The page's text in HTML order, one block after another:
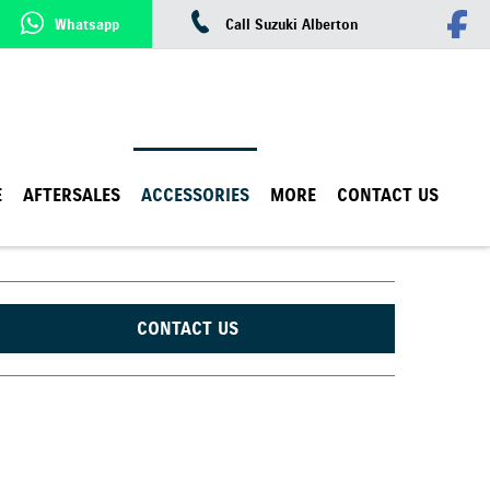
Call Suzuki Alberton
Whatsapp
AFTERSALES ACCESSORIES MORE CONTACT US
CONTACT US